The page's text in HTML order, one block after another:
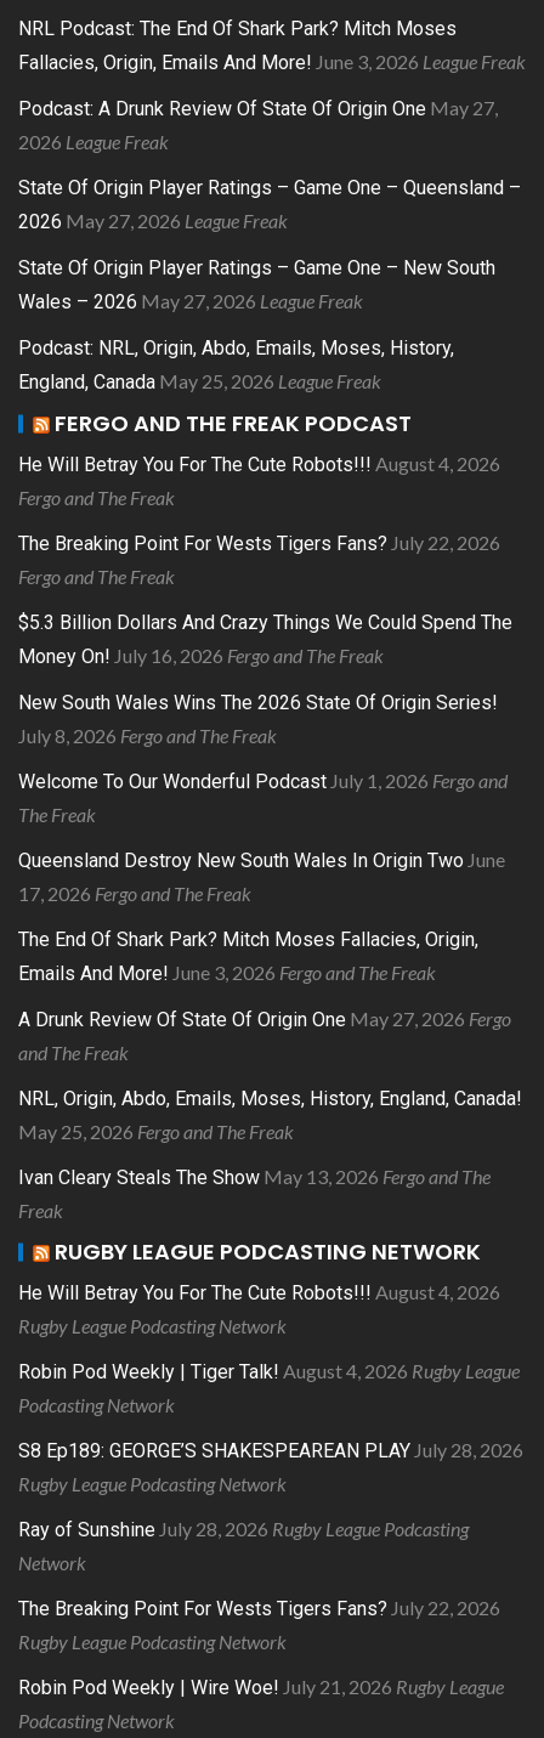
NRL Podcast: The End Of Shark Park? Mitch Moses
Fallacies, Origin, Emails And More! June 3, 2026 League Freak
Podcast: A Drunk Review Of State Of Origin One May 27,
2026 League Freak
State Of Origin Player Ratings – Game One – Queensland –
2026 May 27, 2026 League Freak
State Of Origin Player Ratings – Game One – New South
Wales – 2026 May 27, 2026 League Freak
Podcast: NRL, Origin, Abdo, Emails, Moses, History,
England, Canada May 25, 2026 League Freak
FERGO AND THE FREAK PODCAST
He Will Betray You For The Cute Robots!!! August 4, 2026
Fergo and The Freak
The Breaking Point For Wests Tigers Fans? July 22, 2026
Fergo and The Freak
$5.3 Billion Dollars And Crazy Things We Could Spend The
Money On! July 16, 2026 Fergo and The Freak
New South Wales Wins The 2026 State Of Origin Series!
July 8, 2026 Fergo and The Freak
Welcome To Our Wonderful Podcast July 1, 2026 Fergo and
The Freak
Queensland Destroy New South Wales In Origin Two June
17, 2026 Fergo and The Freak
The End Of Shark Park? Mitch Moses Fallacies, Origin,
Emails And More! June 3, 2026 Fergo and The Freak
A Drunk Review Of State Of Origin One May 27, 2026 Fergo
and The Freak
NRL, Origin, Abdo, Emails, Moses, History, England, Canada!
May 25, 2026 Fergo and The Freak
Ivan Cleary Steals The Show May 13, 2026 Fergo and The
Freak
RUGBY LEAGUE PODCASTING NETWORK
He Will Betray You For The Cute Robots!!! August 4, 2026
Rugby League Podcasting Network
Robin Pod Weekly | Tiger Talk! August 4, 2026 Rugby League
Podcasting Network
S8 Ep189: GEORGE’S SHAKESPEAREAN PLAY July 28, 2026
Rugby League Podcasting Network
Ray of Sunshine July 28, 2026 Rugby League Podcasting
Network
The Breaking Point For Wests Tigers Fans? July 22, 2026
Rugby League Podcasting Network
Robin Pod Weekly | Wire Woe! July 21, 2026 Rugby League
Podcasting Network